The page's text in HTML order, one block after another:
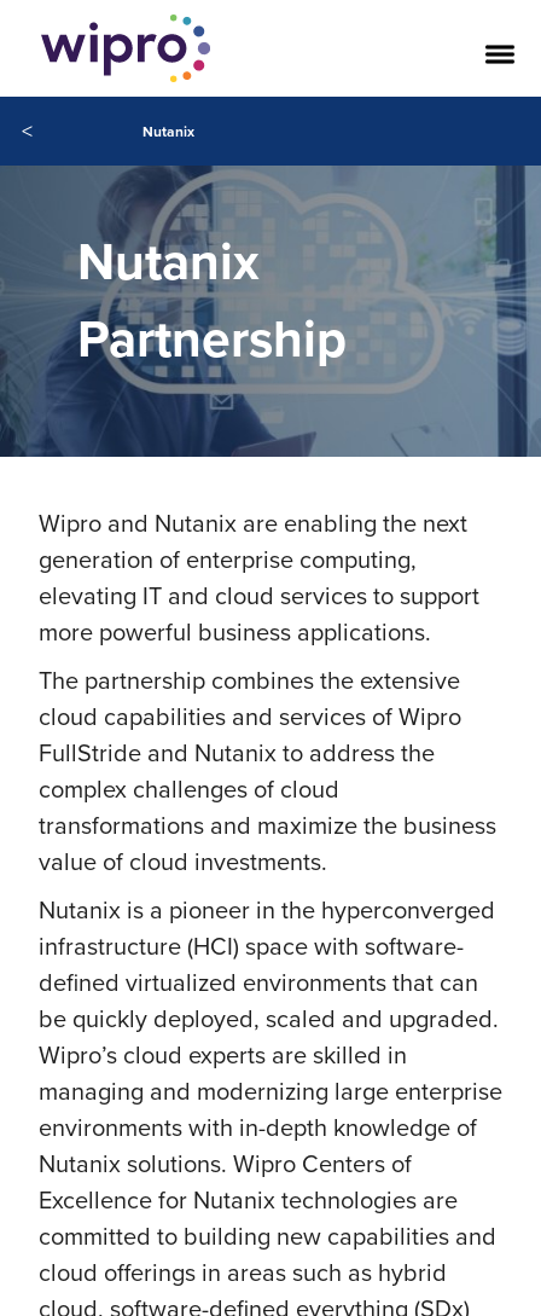
< Nutanix
Nutanix
Partnership
Wipro and Nutanix are enabling the next
generation of enterprise computing,
elevating IT and cloud services to support
more powerful business applications.
The partnership combines the extensive
cloud capabilities and services of Wipro
FullStride and Nutanix to address the
complex challenges of cloud
transformations and maximize the business
value of cloud investments.
Nutanix is a pioneer in the hyperconverged
infrastructure (HCI) space with software-
defined virtualized environments that can
be quickly deployed, scaled and upgraded.
Wipro’s cloud experts are skilled in
managing and modernizing large enterprise
environments with in-depth knowledge of
Nutanix solutions. Wipro Centers of
Excellence for Nutanix technologies are
committed to building new capabilities and
cloud offerings in areas such as hybrid
cloud, software-defined everything (SDx)